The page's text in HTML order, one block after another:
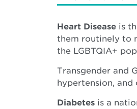
Heart Disease is
them routinely to
the LGBTQIA+
Transgender and
hypertension,
Diabetes is a